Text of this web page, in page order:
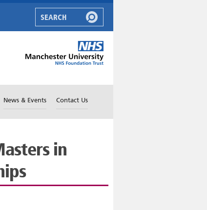
News & Events Contact Us
in